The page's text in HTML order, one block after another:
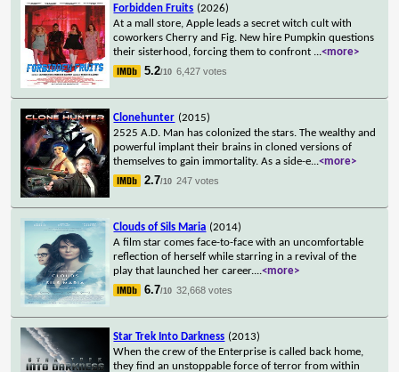
Forbidden Fruits (2026)
At a mall store, Apple leads a secret witch cult with
coworkers Cherry and Fig. New hire Pumpkin questions
their sisterhood, forcing them to confront ...<more>
5.2/10 6,427 votes
Clonehunter (2015)
2525 A.D. Man has colonized the stars. The wealthy and
powerful implant their brains in cloned versions of
themselves to gain immortality. As a side-e...<more>
2.7/10 247 votes
Clouds of Sils Maria (2014)
A film star comes face-to-face with an uncomfortable
reflection of herself while starring in a revival of the
play that launched her career....<more>
6.7/10 32,668 votes
Star Trek Into Darkness (2013)
When the crew of the Enterprise is called back home,
they find an unstoppable force of terror from within